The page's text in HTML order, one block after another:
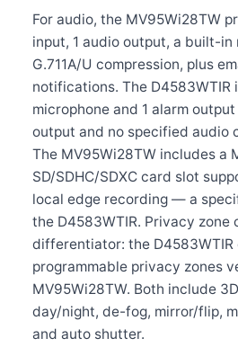
For audio, the MV95Wi28TW
input, 1 audio output, a built-in
G.711A/U compression, plus
notifications. The
microphone and 1 alarm
output and no specified audio
The MV95Wi28TW includes a
SD/SDHC/SDXC card slot
local edge recording — a
the D4583WTIR. Privacy zone
differentiator: the D4583WTIR
programmable privacy zones
MV95Wi28TW. Both include
day/night, de-fog, mirror/flip,
and auto shutter.